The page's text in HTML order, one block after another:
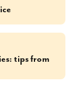
tips from